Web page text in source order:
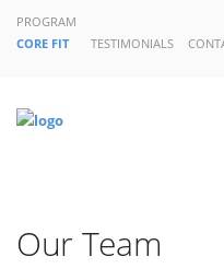
PROGRAM
CORE FIT
TESTIMONIALS
Our Team